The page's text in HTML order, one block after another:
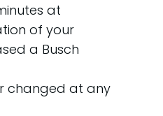
at
of your
a Busch
changed at any